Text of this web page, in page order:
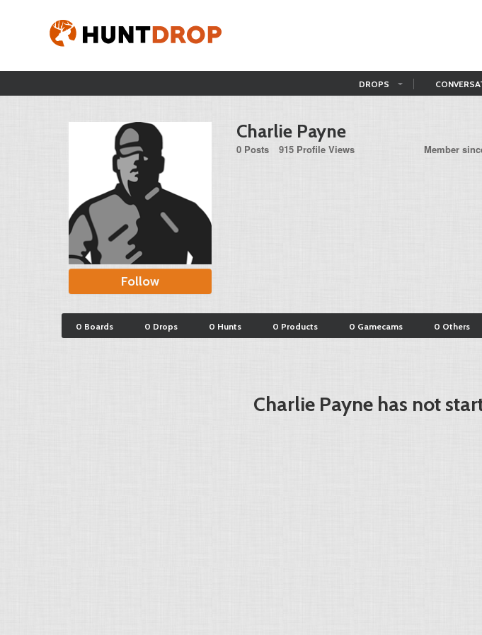
DROPS
Follow
Charlie Payne
0 Posts 915 Profile Views Member
0 Boards 0 Drops 0 Hunts 0 Products 0 Gamecams 0 Others
Charlie Payne has not